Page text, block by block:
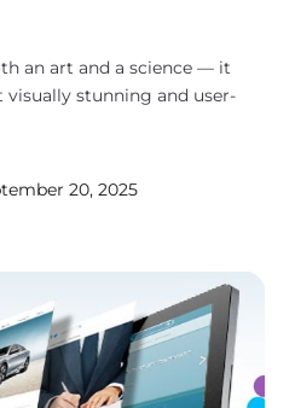
20, 2025
an art and a science — it
stunning and user-